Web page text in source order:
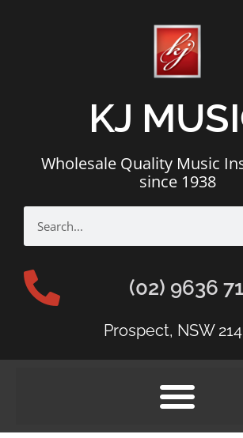
KJ
Wholesale Quality Music
since 1938
(02) 9636
Prospect, NSW